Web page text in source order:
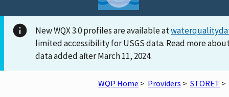
New WQX 3.0 profiles are available at
limited accessibility for USGS data. Read more
data added after March 11, 2024.
WQP Home > Providers > STORET >